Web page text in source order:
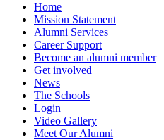
Home
Mission Statement
Alumni Services
Career Support
Become an alumni member
Get involved
News
The Schools
Login
Video Gallery
Meet Our Alumni